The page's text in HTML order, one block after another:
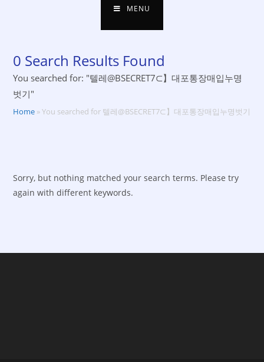
MENU
0 Search Results Found
You searched for: "텔레@BSECRET7⊂】대포통장매입누명
벗기"
Home »You searched for 텔레@BSECRET7⊂】대포통장매입누명벗기
Sorry, but nothing matched your search terms. Please try
again with different keywords.